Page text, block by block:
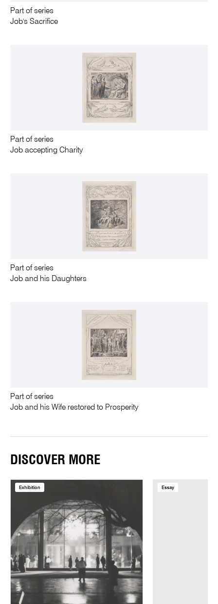
Part of series
Job's Sacrifice
Part of series
Job accepting Charity
Part of series
Job and his Daughters
Part of series
Job and his Wife restored to Prosperity
DISCOVER MORE
Exhibition Essay